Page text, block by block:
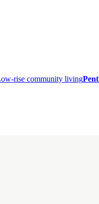
rise community living